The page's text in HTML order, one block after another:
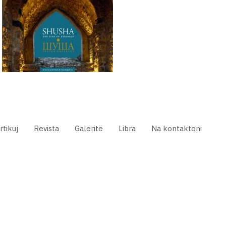
Revista Galeritë Libra Na kontaktoni